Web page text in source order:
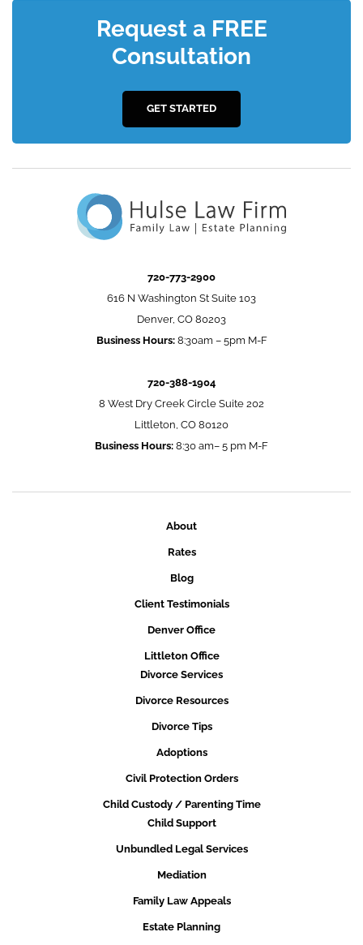
Request a FREE
Consultation
GET STARTED
720-773-2900
616 N Washington St Suite 103
Denver, CO 80203
Business Hours:8:30am – 5pm M-F
720-388-1904
8 West Dry Creek Circle Suite 202
Littleton, CO 80120
Business Hours: 8:30 am– 5 pm M-F
About
Rates
Blog
Client Testimonials
Denver Office
Littleton Office
Divorce Services
Divorce Resources
Divorce Tips
Adoptions
Civil Protection Orders
Child Custody / Parenting Time
Child Support
Unbundled Legal Services
Mediation
Family Law Appeals
Estate Planning